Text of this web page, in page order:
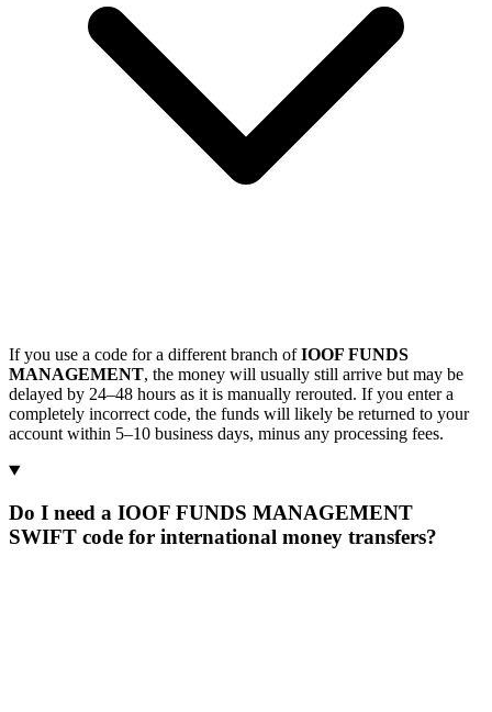
If you use a code for a different branch ofIOOF FUNDS
MANAGEMENT, the money will usually still arrive but may be
delayed by 24–48 hours as it is manually rerouted. If you enter a
completely incorrect code, the funds will likely be returned to your
account within 5–10 business days, minus any processing fees.
Do I need a IOOF FUNDS MANAGEMENT
SWIFT code for international money transfers?